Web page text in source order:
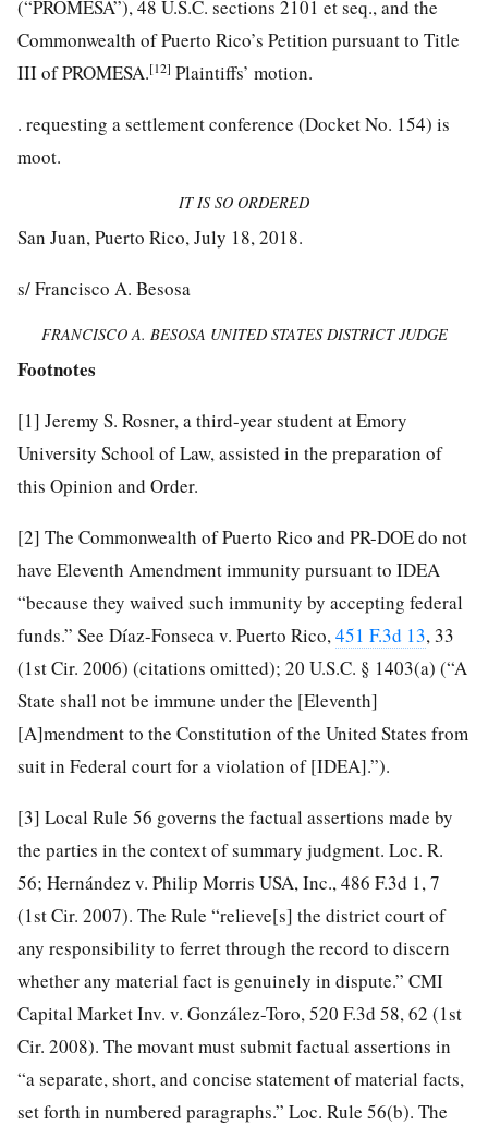
(“PROMESA”), 48 U.S.C. sections 2101 et seq., and the
Commonwealth of Puerto Rico’s Petition pursuant to Title
III of PROMESA.[12] Plaintiffs’ motion.
. requesting a settlement conference (Docket No. 154) is
moot.
IT IS SO ORDERED
San Juan, Puerto Rico, July 18, 2018.
s/ Francisco A. Besosa
FRANCISCO A. BESOSA UNITED STATES DISTRICT JUDGE
Footnotes
[1] Jeremy S. Rosner, a third-year student at Emory
University School of Law, assisted in the preparation of
this Opinion and Order.
[2] The Commonwealth of Puerto Rico and PR-DOE do not
have Eleventh Amendment immunity pursuant to IDEA
“because they waived such immunity by accepting federal
funds.” See Díaz-Fonseca v. Puerto Rico,451 F.3d 13, 33
(1st Cir. 2006) (citations omitted); 20 U.S.C. § 1403(a) (“A
State shall not be immune under the [Eleventh]
[A]mendment to the Constitution of the United States from
suit in Federal court for a violation of [IDEA].”).
[3] Local Rule 56 governs the factual assertions made by
the parties in the context of summary judgment. Loc. R.
56; Hernández v. Philip Morris USA, Inc., 486 F.3d 1, 7
(1st Cir. 2007). The Rule “relieve[s] the district court of
any responsibility to ferret through the record to discern
whether any material fact is genuinely in dispute.” CMI
Capital Market Inv. v. González-Toro, 520 F.3d 58, 62 (1st
Cir. 2008). The movant must submit factual assertions in
“a separate, short, and concise statement of material facts,
set forth in numbered paragraphs.” Loc. Rule 56(b). The